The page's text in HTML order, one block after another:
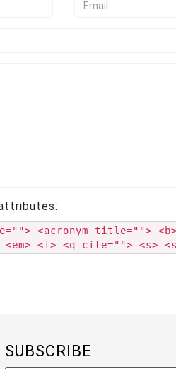
<acronym title="">
<i> <q cite=""> <s>
SUBSCRIBE